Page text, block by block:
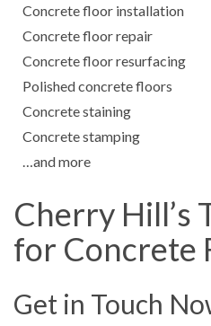
Concrete floor installation
Concrete floor repair
Concrete floor resurfacing
Polished concrete floors
Concrete staining
Concrete stamping
…and more
Cherry Hill’s
for Concrete
Get in Touch